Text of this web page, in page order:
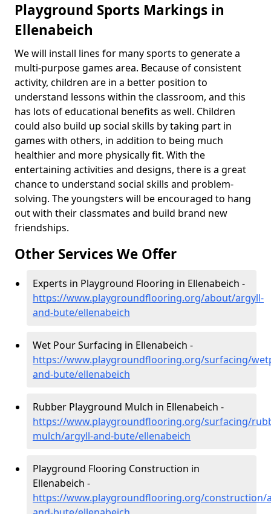
Playground Sports Markings in
Ellenabeich
We will install lines for many sports to generate a
multi-purpose games area. Because of consistent
activity, children are in a better position to
understand lessons within the classroom, and this
has lots of educational benefits as well. Children
could also build up social skills by taking part in
games with others, in addition to being much
healthier and more physically fit. With the
entertaining activities and designs, there is a great
chance to understand social skills and problem-
solving. The youngsters will be encouraged to hang
out with their classmates and build brand new
friendships.
Other Services We Offer
Experts in Playground Flooring in Ellenabeich -
https://www.playgroundflooring.org/about/argyll-
and-bute/ellenabeich
Wet Pour Surfacing in Ellenabeich -
https://www.playgroundflooring.org/surfacing/
and-bute/ellenabeich
Rubber Playground Mulch in Ellenabeich -
https://www.playgroundflooring.org/surfacing/
mulch/argyll-and-bute/ellenabeich
Playground Flooring Construction in
Ellenabeich -
https://www.playgroundflooring.org/construction/